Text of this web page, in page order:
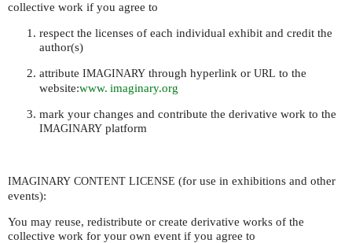
collective work if you agree to
respect the licenses of each individual exhibit and credit the
author(s)
attribute IMAGINARY through hyperlink or URL to the
website:www. imaginary.org
mark your changes and contribute the derivative work to the
IMAGINARY platform
IMAGINARY CONTENT LICENSE (for use in exhibitions and other
events):
You may reuse, redistribute or create derivative works of the
collective work for your own event if you agree to